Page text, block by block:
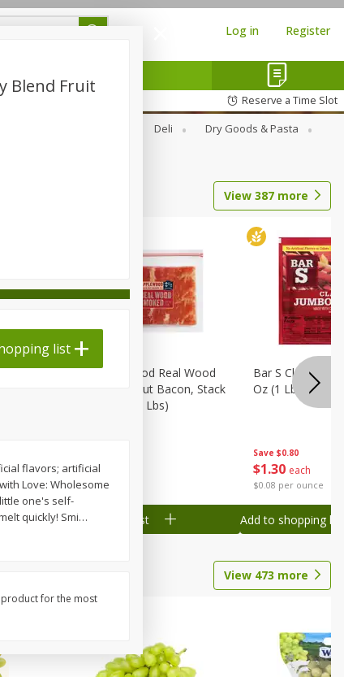
Log in Register
Reserve a Time Slot
Deli
Dry Goods & Pasta
View 387 more
$978 each
$0.24 per ounce
Wright Applewood Real Wood
Smoked Thick Cut Bacon, Stack
Pack, 40 Oz (2.5 Lbs)
Add to shopping list
Save $0.80
$1 30 each
$0.08 per ounce
Bar S Classic
Oz (1 Lb) 454 G
Add to shopping list
View 473 more
Blend Fruit
list
flavors; artificial
Love: Wholesome
one's self-
quickly! Smi…
for the most